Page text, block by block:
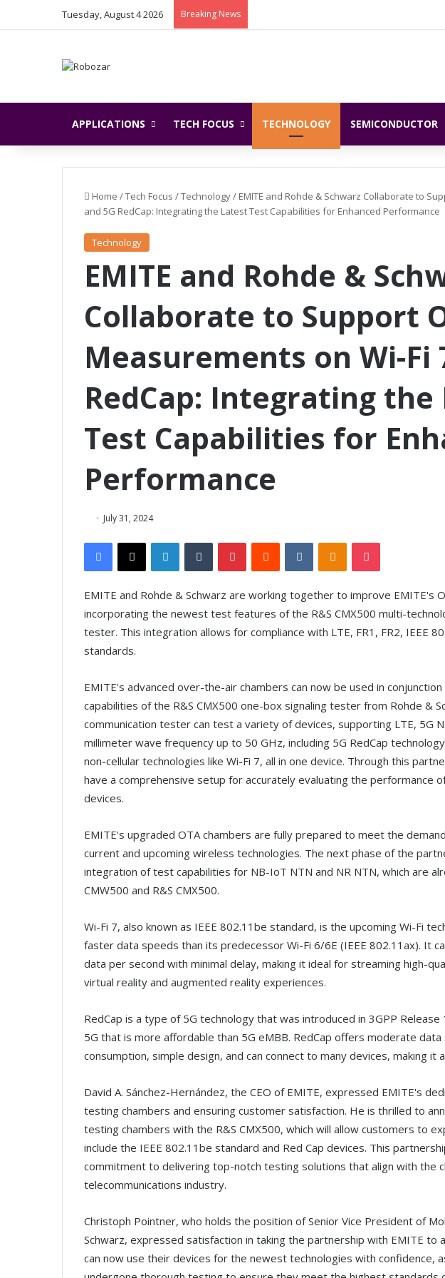
Tuesday, August 4 2026 Breaking News
APPLICATIONS TECH FOCUS TECHNOLOGY SEMICONDUCTOR
Home /Tech Focus /Technology/ EMITE and Rohde & Schwarz Collaborate to
and 5G RedCap: Integrating the Latest Test Capabilities for Enhanced Performance
Technology
EMITE and Rohde &
Collaborate to Support
Measurements on Wi-Fi
RedCap: Integrating the
Test Capabilities for
Performance
July 31, 2024
X LinkedIn VKontakte
EMITE and Rohde & Schwarz are working together to improve EMITE's
incorporating the newest test features of the R&S CMX500 multi-
tester. This integration allows for compliance with LTE, FR1, FR2, IEEE
standards.
EMITE's advanced over-the-air chambers can now be used in
capabilities of the R&S CMX500 one-box signaling tester from Rohde &
communication tester can test a variety of devices, supporting LTE, 5G
millimeter wave frequency up to 50 GHz, including 5G RedCap
non-cellular technologies like Wi-Fi 7, all in one device. Through this
have a comprehensive setup for accurately evaluating the performance
devices.
EMITE's upgraded OTA chambers are fully prepared to meet the
current and upcoming wireless technologies. The next phase of the
integration of test capabilities for NB-IoT NTN and NR NTN, which are
CMW500 and R&S CMX500.
Wi-Fi 7, also known as IEEE 802.11be standard, is the upcoming Wi-Fi
faster data speeds than its predecessor Wi-Fi 6/6E (IEEE 802.11ax). It
data per second with minimal delay, making it ideal for streaming high-
virtual reality and augmented reality experiences.
RedCap is a type of 5G technology that was introduced in 3GPP
5G that is more affordable than 5G eMBB. RedCap offers moderate
consumption, simple design, and can connect to many devices, making it
David A. Sánchez-Hernández, the CEO of EMITE, expressed EMITE's
testing chambers and ensuring customer satisfaction. He is thrilled to
testing chambers with the R&S CMX500, which will allow customers to
include the IEEE 802.11be standard and Red Cap devices. This
commitment to delivering top-notch testing solutions that align with the
telecommunications industry.
Christoph Pointner, who holds the position of Senior Vice President of
Schwarz, expressed satisfaction in taking the partnership with EMITE to
can now use their devices for the newest technologies with confidence,